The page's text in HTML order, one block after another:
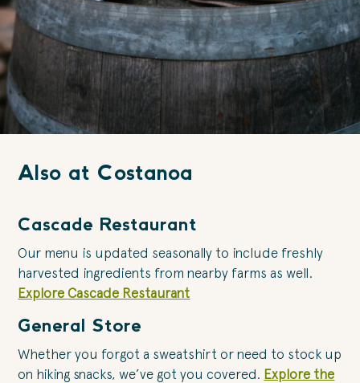
Also at Costanoa
Cascade Restaurant
Our menu is updated seasonally to include freshly
harvested ingredients from nearby farms as well.
Explore Cascade Restaurant
General Store
Whether you forgot a sweatshirt or need to stock up
on hiking snacks, we’ve got you covered. Explore the